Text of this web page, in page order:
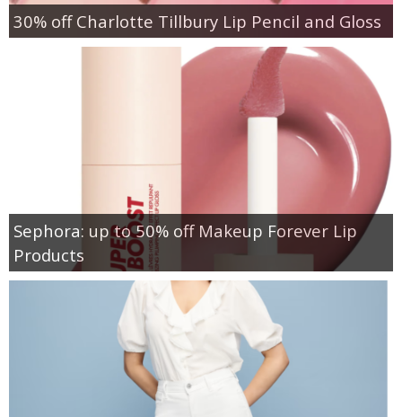
30% off Charlotte Tillbury Lip Pencil and Gloss
Sephora: up to 50% off Makeup Forever Lip
Products